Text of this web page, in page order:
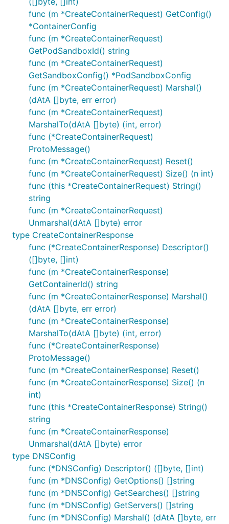
func (m *CreateContainerRequest) GetConfig()
*ContainerConfig
func (m *CreateContainerRequest)
GetPodSandboxId() string
func (m *CreateContainerRequest)
GetSandboxConfig() *PodSandboxConfig
func (m *CreateContainerRequest) Marshal()
(dAtA []byte, err error)
func (m *CreateContainerRequest)
MarshalTo(dAtA []byte) (int, error)
func (*CreateContainerRequest)
ProtoMessage()
func (m *CreateContainerRequest) Reset()
func (m *CreateContainerRequest) Size() (n int)
func (this *CreateContainerRequest) String()
string
func (m *CreateContainerRequest)
Unmarshal(dAtA []byte) error
type CreateContainerResponse
func (*CreateContainerResponse) Descriptor()
([]byte, []int)
func (m *CreateContainerResponse)
GetContainerId() string
func (m *CreateContainerResponse) Marshal()
(dAtA []byte, err error)
func (m *CreateContainerResponse)
MarshalTo(dAtA []byte) (int, error)
func (*CreateContainerResponse)
ProtoMessage()
func (m *CreateContainerResponse) Reset()
func (m *CreateContainerResponse) Size() (n
int)
func (this *CreateContainerResponse) String()
string
func (m *CreateContainerResponse)
Unmarshal(dAtA []byte) error
type DNSConfig
func (*DNSConfig) Descriptor() ([]byte, []int)
func (m *DNSConfig) GetOptions() []string
func (m *DNSConfig) GetSearches() []string
func (m *DNSConfig) GetServers() []string
func (m *DNSConfig) Marshal() (dAtA []byte, err